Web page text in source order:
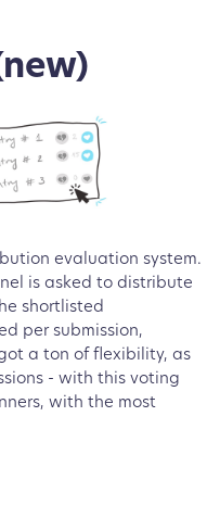
evaluation system.
is asked to distribute
shortlisted
per submission,
a ton of flexibility, as
- with this voting
with the most